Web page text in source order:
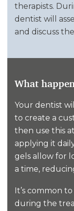
therapists.
dentist will
and discuss
What
Your dentist
to create a
then use this
applying it
gels allow for
a time,
It’s common
during the